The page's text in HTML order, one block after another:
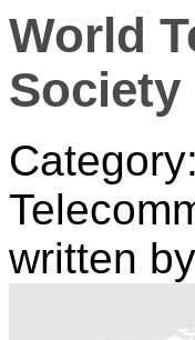
World
Society
written